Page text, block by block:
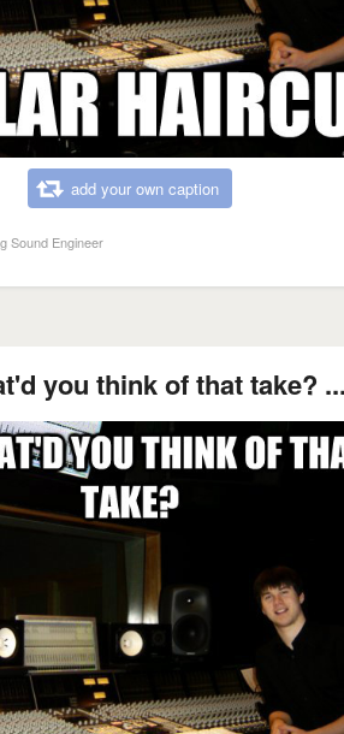
add your own caption
Sound Engineer
you think of that take?